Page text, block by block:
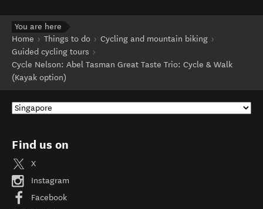
You are here
Home
Things to do
Cycling and mountain biking
Guided cycling tours
Cycle Nelson: Abel Tasman Great Taste Trio: Cycle & Walk
(Kayak option)
Find us on
X
Instagram
Facebook